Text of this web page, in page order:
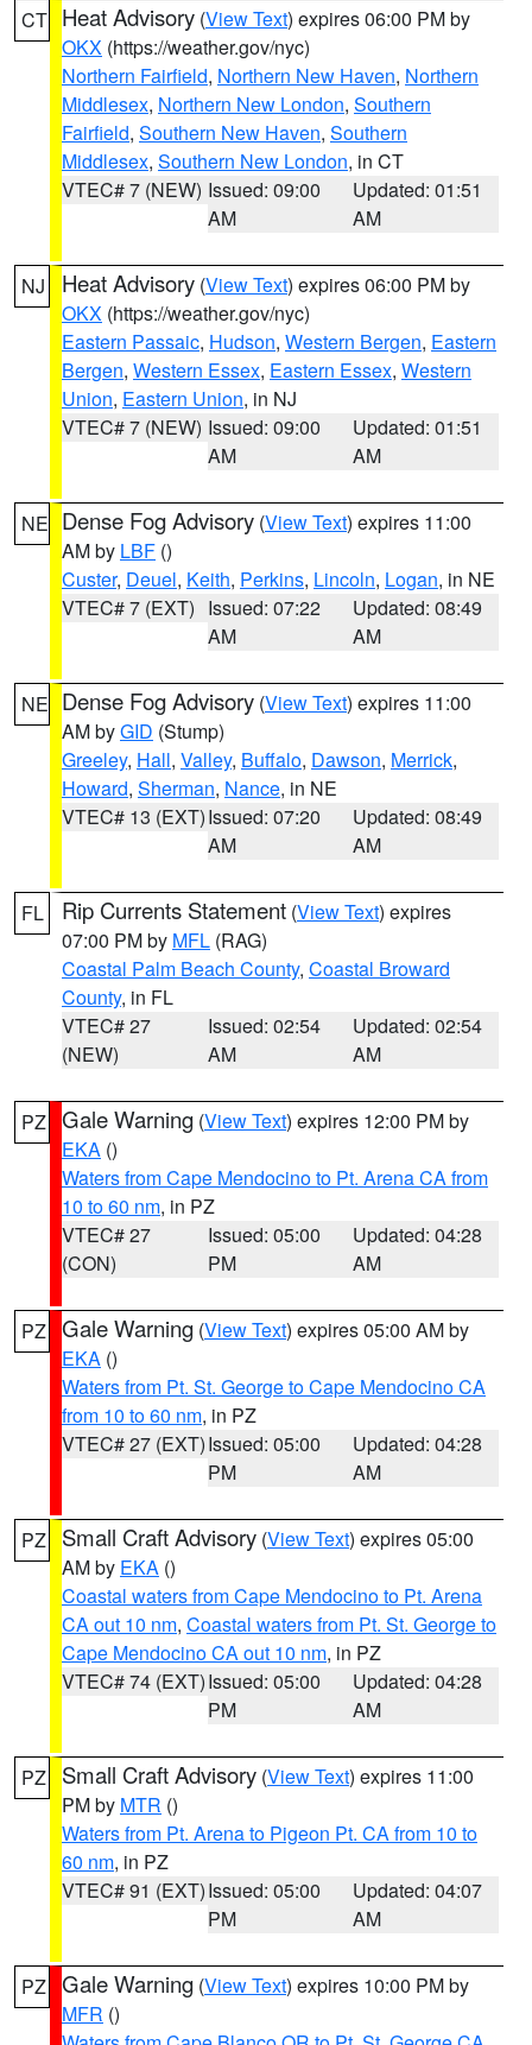
CT Heat Advisory (View Text) expires 06:00 PM by
OKX (https://weather.gov/nyc)
Northern Fairfield, Northern New Haven, Northern
Middlesex, Northern New London, Southern
Fairfield, Southern New Haven, Southern
Middlesex, Southern New London, in CT
VTEC# 7 (NEW) Issued: 09:00
AM
Updated: 01:51
AM
NJ Heat Advisory (View Text) expires 06:00 PM by
OKX (https://weather.gov/nyc)
Eastern Passaic, Hudson, Western Bergen, Eastern
Bergen, Western Essex, Eastern Essex, Western
Union, Eastern Union, in NJ
VTEC# 7 (NEW) Issued: 09:00
AM
Updated: 01:51
AM
NE Dense Fog Advisory (View Text) expires 11:00
AM by LBF ()
Custer, Deuel, Keith, Perkins, Lincoln, Logan, in NE
VTEC# 7 (EXT) Issued: 07:22
AM
Updated: 08:49
AM
NE Dense Fog Advisory (View Text) expires 11:00
AM byGID (Stump)
Greeley, Hall, Valley, Buffalo, Dawson, Merrick,
Howard, Sherman, Nance, in NE
VTEC# 13 (EXT)Issued: 07:20
AM
Updated: 08:49
AM
FL Rip Currents Statement (View Text) expires
07:00 PM by MFL (RAG)
Coastal Palm Beach County, Coastal Broward
County, in FL
VTEC# 27
(NEW)
Issued: 02:54
AM
Updated: 02:54
AM
PZ Gale Warning (View Text) expires 12:00 PM by
EKA ()
Waters from Cape Mendocino to Pt. Arena CA from
10 to 60 nm, in PZ
VTEC# 27
(CON)
Issued: 05:00
PM
Updated: 04:28
AM
PZ Gale Warning (View Text) expires 05:00 AM by
EKA ()
Waters from Pt. St. George to Cape Mendocino CA
from 10 to 60 nm, in PZ
VTEC# 27 (EXT)Issued: 05:00
PM
Updated: 04:28
AM
PZ Small Craft Advisory (View Text) expires 05:00
AM by EKA ()
Coastal waters from Cape Mendocino to Pt. Arena
CA out 10 nm, Coastal waters from Pt. St. George to
Cape Mendocino CA out 10 nm, in PZ
VTEC# 74 (EXT)Issued: 05:00
PM
Updated: 04:28
AM
PZ Small Craft Advisory (View Text) expires 11:00
PM by MTR ()
Waters from Pt. Arena to Pigeon Pt. CA from 10 to
60 nm, in PZ
VTEC# 91 (EXT)Issued: 05:00
PM
Updated: 04:07
AM
PZ Gale Warning (View Text) expires 10:00 PM by
MFR ()